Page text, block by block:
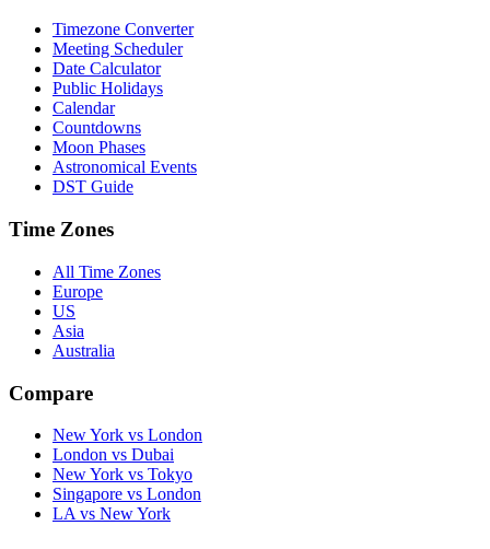
Timezone Converter
Meeting Scheduler
Date Calculator
Public Holidays
Calendar
Countdowns
Moon Phases
Astronomical Events
DST Guide
Time Zones
All Time Zones
Europe
US
Asia
Australia
Compare
New York vs London
London vs Dubai
New York vs Tokyo
Singapore vs London
LA vs New York